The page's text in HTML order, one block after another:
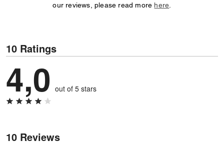
our reviews, please read more here
10 Ratings
4,0 out of 5 stars
10 Reviews